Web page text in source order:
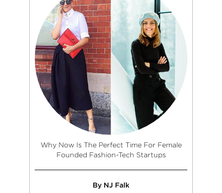
Why Now Is The Perfect Time For Female
Founded Fashion-Tech Startups
By NJ Falk